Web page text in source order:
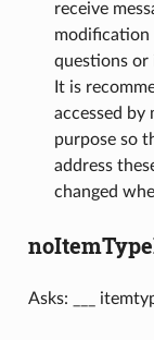
receive
modification
questions or
It is
accessed by
purpose so
address
changed
Asks: ___